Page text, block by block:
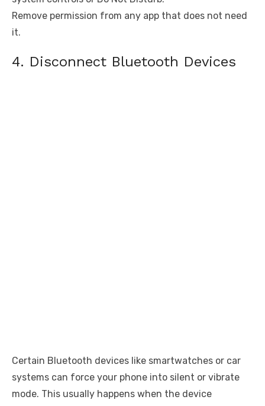
Remove permission from any app that does not need
it.
4. Disconnect Bluetooth Devices
Certain Bluetooth devices like smartwatches or car
systems can force your phone into silent or vibrate
mode. This usually happens when the device